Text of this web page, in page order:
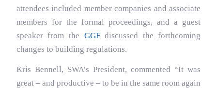
attendees included member companies and associate
members for the formal proceedings, and a guest
speaker from the GGFdiscussed the forthcoming
changes to building regulations.
Kris Bennell, SWA’s President, commented “It was
great – and productive – to be in the same room again